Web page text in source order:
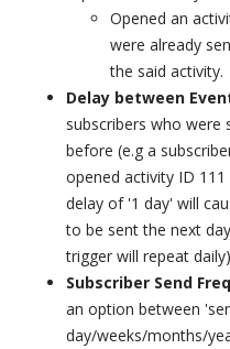
Opened an
were already
the said activity.
Delay between
subscribers who were
before (e.g a
opened activity ID
delay of '1 day' will
to be sent the next
trigger will repeat
Subscriber Send
an option between
day/weeks/months/